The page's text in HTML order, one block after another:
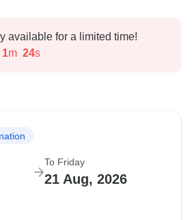
available for a limited time!
1m 23s
To Friday
21 Aug, 2026